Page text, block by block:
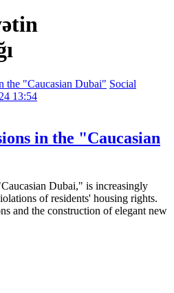
Social
13:54
in the "Caucasian
Dubai," is increasingly
of residents' housing rights.
and the construction of elegant new